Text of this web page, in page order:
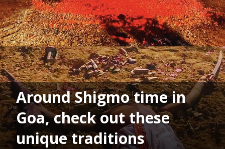
Around Shigmo time in
Goa, check out these
unique traditions